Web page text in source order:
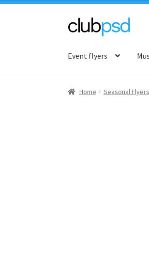
Skip
navigation
Skip
content
Event flyers
Home Seasonal